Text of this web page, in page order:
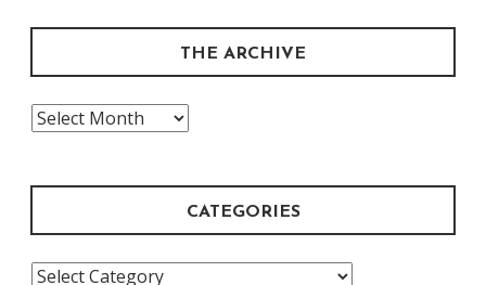
THE ARCHIVE
The
CATEGORIES
Categories